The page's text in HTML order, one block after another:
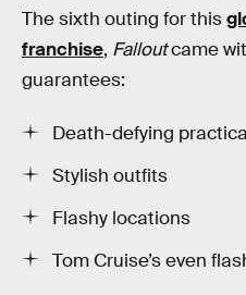
The sixth outing for this
franchise, Falloutcame
guarantees:
Death-defying
Stylish outfits
Flashy locations
Tom Cruise’s even